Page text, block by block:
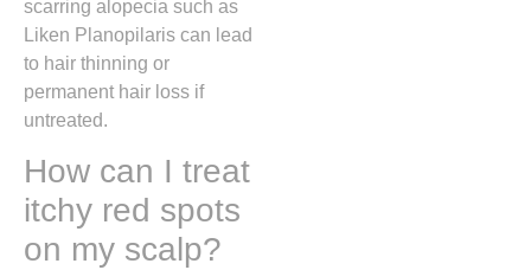
scarring alopecia such as
Liken Planopilaris can lead
to hair thinning or
permanent hair loss if
untreated.
How can I treat
itchy red spots
on my scalp?